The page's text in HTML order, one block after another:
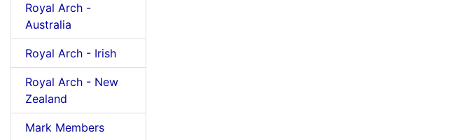
Royal Arch -
Australia
Royal Arch - Irish
Royal Arch - New
Zealand
Mark Members